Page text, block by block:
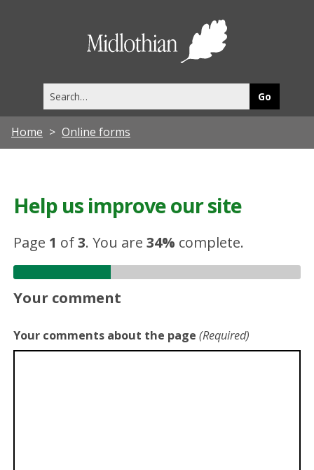
this
site
Home Online forms
Help us improve our site
Page 1 of3.You are34% complete.
Your comment
Your comments about the page (Required)